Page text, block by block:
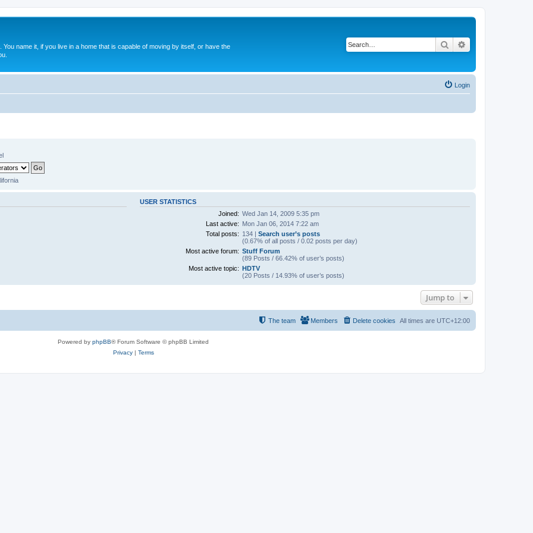
name it, if you live in a home that is capable of moving by itself, or have the
Search
Login
USER STATISTICS
Joined: Wed Jan 14, 2009 5:35 pm
Last active: Mon Jan 06, 2014 7:22 am
Total posts: 134 | Search user’s posts
(0.67% of all posts / 0.02 posts per day)
Most active forum: Stuff Forum
(89 Posts / 66.42% of user’s posts)
Most active topic: HDTV
(20 Posts / 14.93% of user’s posts)
Jump to
All times are UTC+12:00
Delete cookies
Members
The team
Powered by phpBB® Forum Software © phpBB Limited
Privacy| Terms